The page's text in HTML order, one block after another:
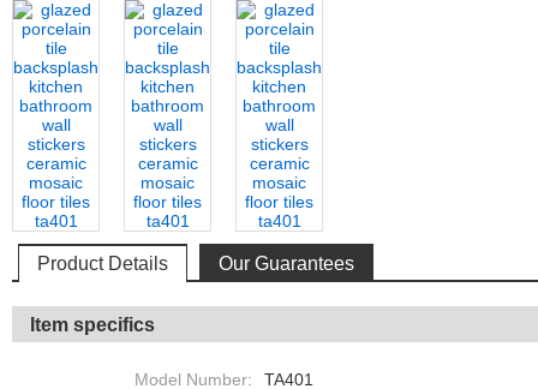
Product Details Our Guarantees
Item specifics
Model Number: TA401